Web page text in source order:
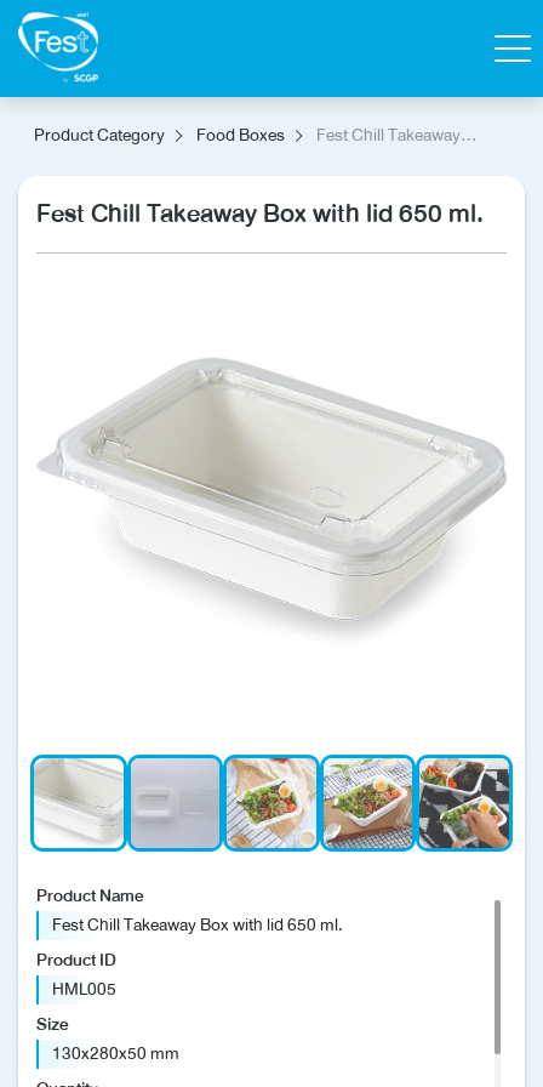
Search
Thai
All Products
Catalog
About Fest
Product Category Food Boxes
Fest Chill Takeaway
Fest Chill Takeaway Box with lid 650 ml.
Product Name
Fest Chill Takeaway Box with lid 650 ml.
Product ID
HML005
Size
130x280x50 mm